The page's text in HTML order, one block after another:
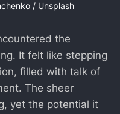
/ Unsplash
the
It felt like stepping
filled with talk of
The sheer
yet the potential it